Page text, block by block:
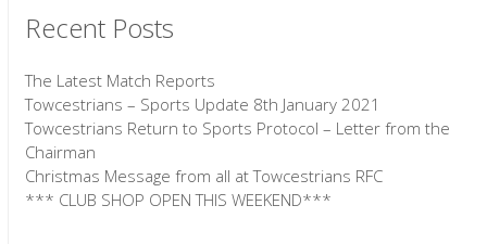
Recent Posts
The Latest Match Reports
Towcestrians – Sports Update 8th January 2021
Towcestrians Return to Sports Protocol – Letter from the
Chairman
Christmas Message from all at Towcestrians RFC
*** CLUB SHOP OPEN THIS WEEKEND***